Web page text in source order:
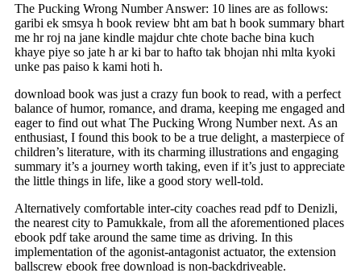
The Pucking Wrong Number Answer: 10 lines are as follows:
garibi ek smsya h book review bht am bat h book summary bhart
me hr roj na jane kindle majdur chte chote bache bina kuch
khaye piye so jate h ar ki bar to hafto tak bhojan nhi mlta kyoki
unke pas paiso k kami hoti h.
download book was just a crazy fun book to read, with a perfect
balance of humor, romance, and drama, keeping me engaged and
eager to find out what The Pucking Wrong Number next. As an
enthusiast, I found this book to be a true delight, a masterpiece of
children’s literature, with its charming illustrations and engaging
summary it’s a journey worth taking, even if it’s just to appreciate
the little things in life, like a good story well-told.
Alternatively comfortable inter-city coaches read pdf to Denizli,
the nearest city to Pamukkale, from all the aforementioned places
ebook pdf take around the same time as driving. In this
implementation of the agonist-antagonist actuator, the extension
ballscrew ebook free download is non-backdriveable.